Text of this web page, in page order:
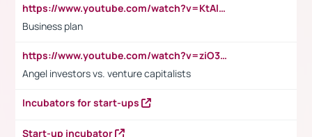
https://www.youtube.com/watch?v=KtAlRoIZ5Ns
Business plan
https://www.youtube.com/watch?v=ziO3L124M2I
Angel investors vs. venture capitalists
Incubators for start-ups
Start-up incubator